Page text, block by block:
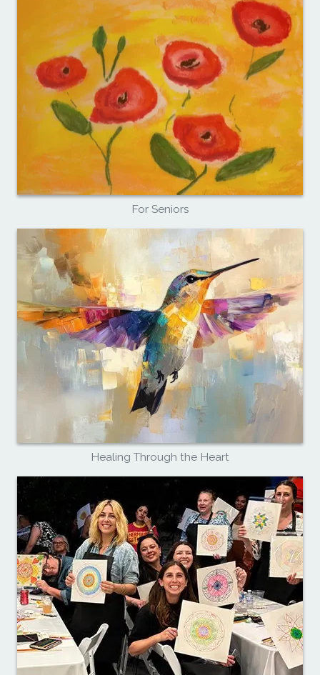
For Seniors
Healing Through the Heart